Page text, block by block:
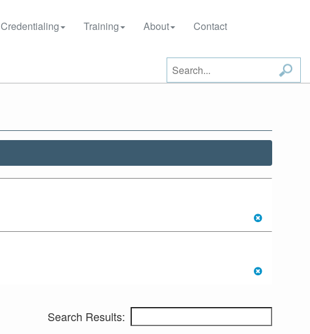
Credentialing Training About Contact
Search Results: